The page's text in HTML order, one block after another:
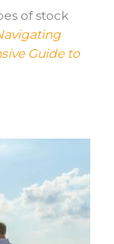
of stock
Guide to